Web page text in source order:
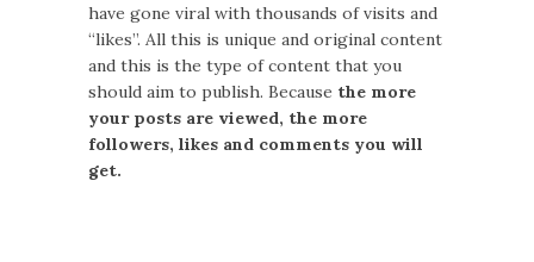
have gone viral with thousands of visits and
“likes”. All this is unique and original content
and this is the type of content that you
should aim to publish. Because the more
your posts are viewed, the more
followers, likes and comments you will
get.